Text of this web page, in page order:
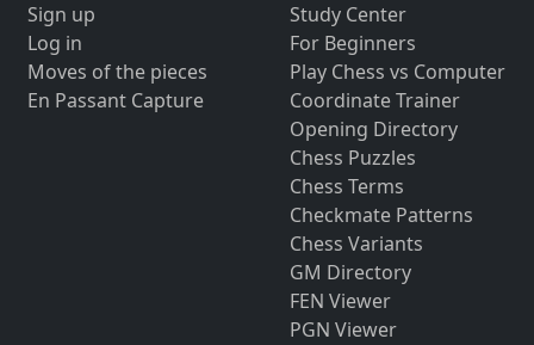
Sign up
Log in
Moves of the pieces
En Passant Capture
Study Center
For Beginners
Play Chess vs Computer
Coordinate Trainer
Opening Directory
Chess Puzzles
Chess Terms
Checkmate Patterns
Chess Variants
GM Directory
FEN Viewer
PGN Viewer